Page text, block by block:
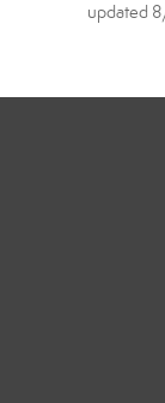
updated